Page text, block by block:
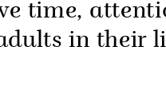
time,
in their